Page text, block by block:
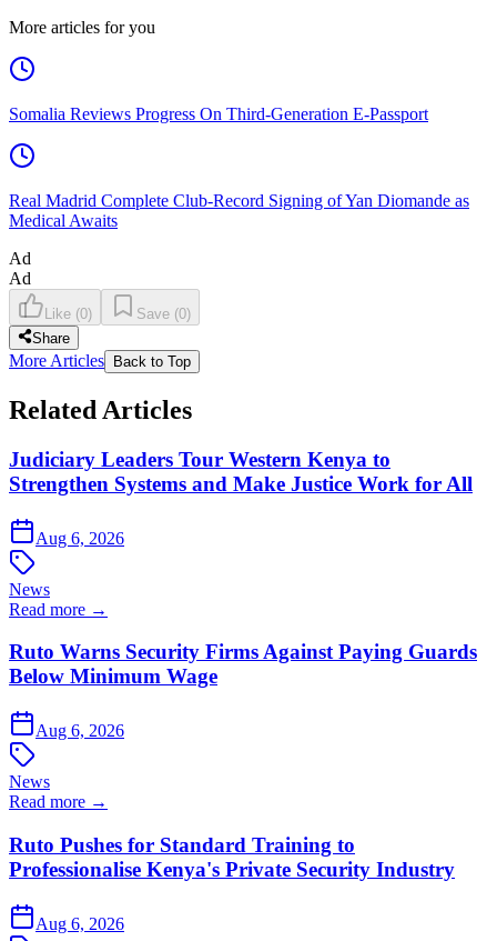
More articles for you
Somalia Reviews Progress On Third-Generation E-Passport
Real Madrid Complete Club-Record Signing of Yan Diomande as
Medical Awaits
Ad
Ad
Like (0) Save (0)
Share
More Articles Back to Top
Related Articles
Judiciary Leaders Tour Western Kenya to
Strengthen Systems and Make Justice Work for All
Aug 6, 2026
News
Read more →
Ruto Warns Security Firms Against Paying Guards
Below Minimum Wage
Aug 6, 2026
News
Read more →
Ruto Pushes for Standard Training to
Professionalise Kenya's Private Security Industry
Aug 6, 2026